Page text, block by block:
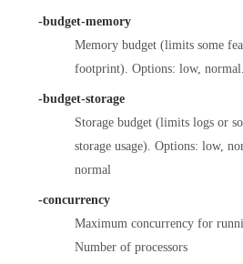
-budget-memory
Memory budget (limits some
footprint). Options: low,
-budget-storage
Storage budget (limits logs or
storage usage). Options: low,
normal
-concurrency
Maximum concurrency for
Number of processors